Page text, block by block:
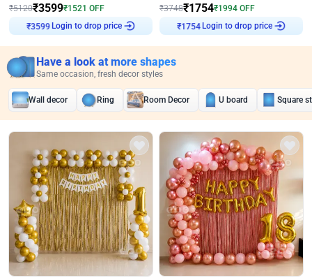
₹5120₹3599₹1521 OFF
₹3599Login to drop price
₹3748₹1754₹1994 OFF
₹1754Login to drop price
Have a look at more shapes
Same occasion, fresh decor styles
Wall decor Ring Room Decor U board Square